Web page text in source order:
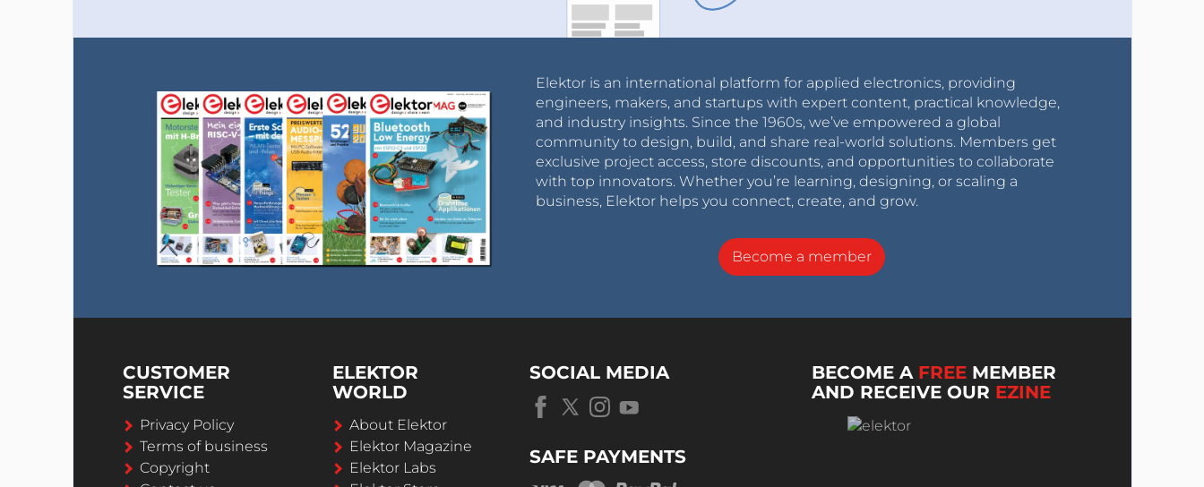
Elektor is an international platform for applied electronics, providing
engineers, makers, and startups with expert content, practical knowledge,
and industry insights. Since the 1960s, we’ve empowered a global
community to design, build, and share real-world solutions. Members get
exclusive project access, store discounts, and opportunities to collaborate
with top innovators. Whether you’re learning, designing, or scaling a
business, Elektor helps you connect, create, and grow.
Become a member
CUSTOMER
SERVICE
Privacy Policy
Terms of business
Copyright
ELEKTOR
WORLD
About Elektor
Elektor Magazine
Elektor Labs
SOCIAL MEDIA
SAFE PAYMENTS
BECOME A FREE MEMBER
AND RECEIVE OUR EZINE